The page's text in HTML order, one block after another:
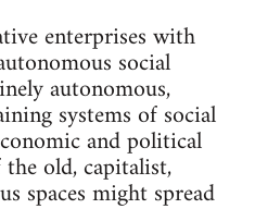
enterprises with
social
autonomous,
systems of social
and political
old, capitalist,
spaces might spread